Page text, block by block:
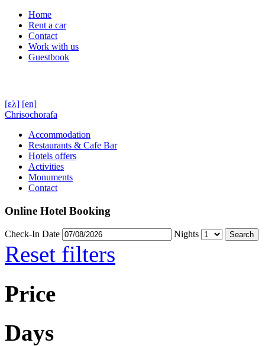
Home
Rent a car
Contact
Work with us
Guestbook
[ελ] [en]
Chrisochorafa
Accommodation
Restaurants & Cafe Bar
Hotels offers
Activities
Monuments
Contact
Online Hotel Booking
Check-In Date Nights
Reset filters
Price
Days